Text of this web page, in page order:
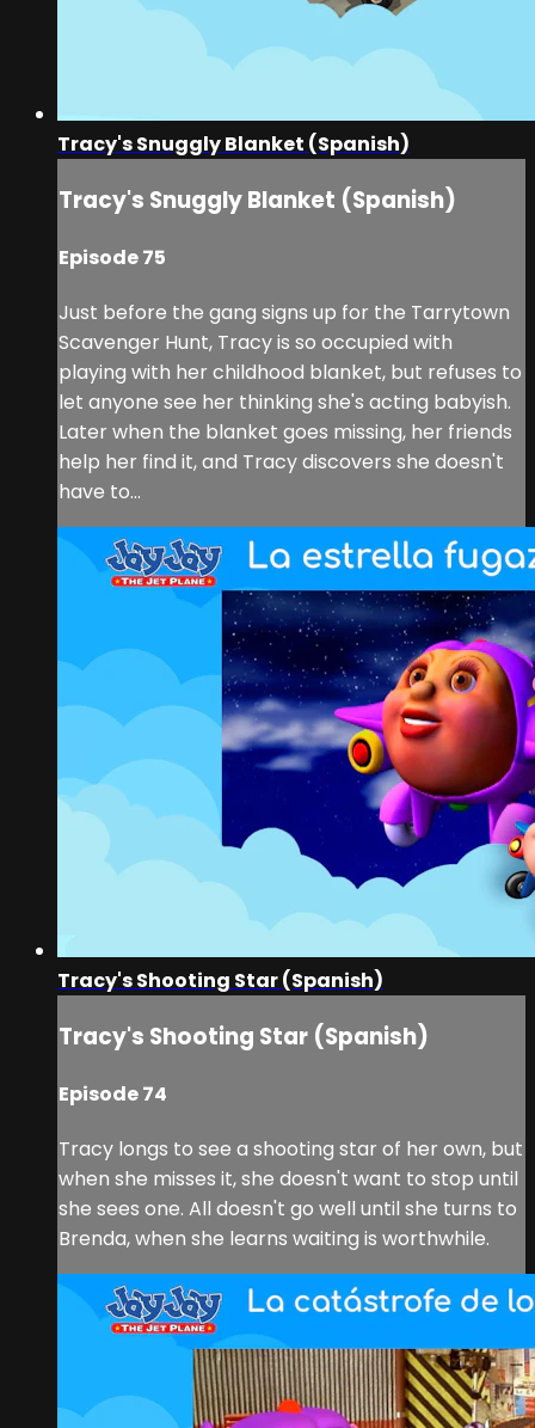
Tracy's Snuggly Blanket (Spanish)
Tracy's Snuggly Blanket (Spanish)
Episode 75
Just before the gang signs up for the Tarrytown
Scavenger Hunt, Tracy is so occupied with
playing with her childhood blanket, but refuses to
let anyone see her thinking she's acting babyish.
Later when the blanket goes missing, her friends
help her find it, and Tracy discovers she doesn't
have to...
Tracy's Shooting Star (Spanish)
Tracy's Shooting Star (Spanish)
Episode 74
Tracy longs to see a shooting star of her own, but
when she misses it, she doesn't want to stop until
she sees one. All doesn't go well until she turns to
Brenda, when she learns waiting is worthwhile.